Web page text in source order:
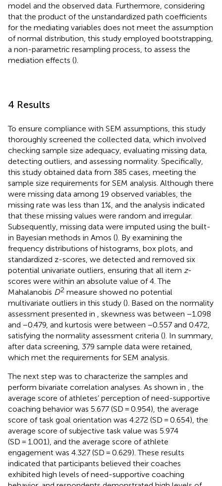
model and the observed data. Furthermore, considering
that the product of the unstandardized path coefficients
for the mediating variables does not meet the assumption
of normal distribution, this study employed bootstrapping,
a non-parametric resampling process, to assess the
mediation effects ().
4 Results
To ensure compliance with SEM assumptions, this study
thoroughly screened the collected data, which involved
checking sample size adequacy, evaluating missing data,
detecting outliers, and assessing normality. Specifically,
this study obtained data from 385 cases, meeting the
sample size requirements for SEM analysis. Although there
were missing data among 19 observed variables, the
missing rate was less than 1%, and the analysis indicated
that these missing values were random and irregular.
Subsequently, missing data were imputed using the built-
in Bayesian methods in Amos (). By examining the
frequency distributions of histograms, box plots, and
standardized z-scores, we detected and removed six
potential univariate outliers, ensuring that all item z-
scores were within an absolute value of 4. The
Mahalanobis D2 measure showed no potential
multivariate outliers in this study (). Based on the normality
assessment presented in
, skewness was between −1.098
and −0.479, and kurtosis were between −0.557 and 0.472,
satisfying the normality assessment criteria (). In summary,
after data screening, 379 sample data were retained,
which met the requirements for SEM analysis.
The next step was to characterize the samples and
perform bivariate correlation analyses. As shown in
, the
average score of athletes’ perception of need-supportive
coaching behavior was 5.677 (SD = 0.954), the average
score of task goal orientation was 4.272 (SD = 0.654), the
average score of subjective task value was 5.974
(SD = 1.001), and the average score of athlete
engagement was 4.327 (SD = 0.629). These results
indicated that participants believed their coaches
exhibited high levels of need-supportive coaching